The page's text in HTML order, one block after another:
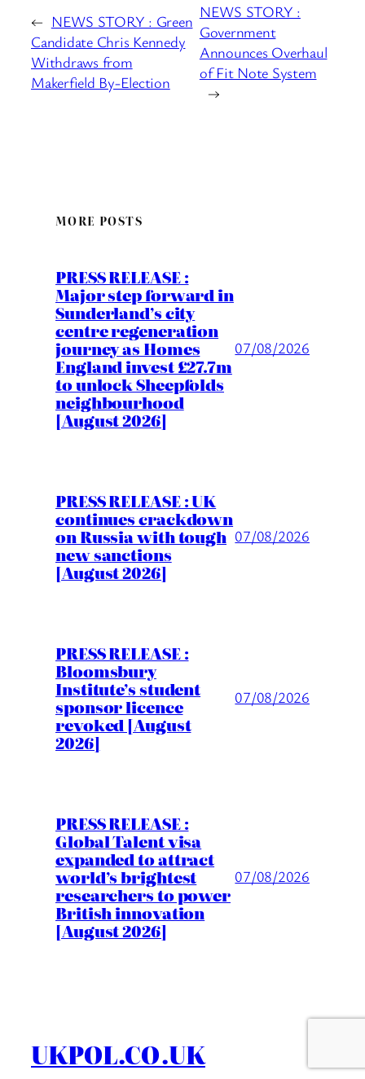
← NEWS STORY : Green
Candidate Chris Kennedy
Withdraws from
Makerfield By-Election
NEWS STORY :
Government
Announces Overhaul
of Fit Note System
→
MORE POSTS
PRESS RELEASE :
Major step forward in
Sunderland’s city
centre regeneration
journey as Homes
England invest £27.7m
to unlock Sheepfolds
neighbourhood
[August 2026]
07/08/2026
PRESS RELEASE : UK
continues crackdown
on Russia with tough
new sanctions
[August 2026]
07/08/2026
PRESS RELEASE :
Bloomsbury
Institute’s student
sponsor licence
revoked [August
2026]
07/08/2026
PRESS RELEASE :
Global Talent visa
expanded to attract
world’s brightest
researchers to power
British innovation
[August 2026]
07/08/2026
UKPOL.CO.UK